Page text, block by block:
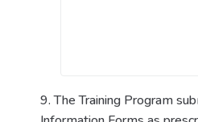
9. The Training Program